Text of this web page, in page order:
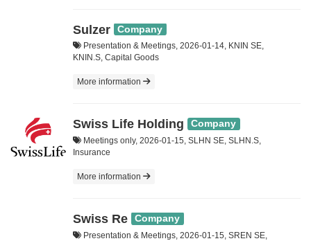
Sulzer Company
Presentation & Meetings, 2026-01-14, KNIN SE,
KNIN.S, Capital Goods
More information
Swiss Life Holding Company
Meetings only, 2026-01-15, SLHN SE, SLHN.S,
Insurance
More information
Swiss Re Company
Presentation & Meetings, 2026-01-15, SREN SE,